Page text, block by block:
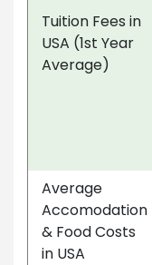
Tuition Fees in
USA (1st Year
Average)
Average
Accomodation
& Food Costs
in USA